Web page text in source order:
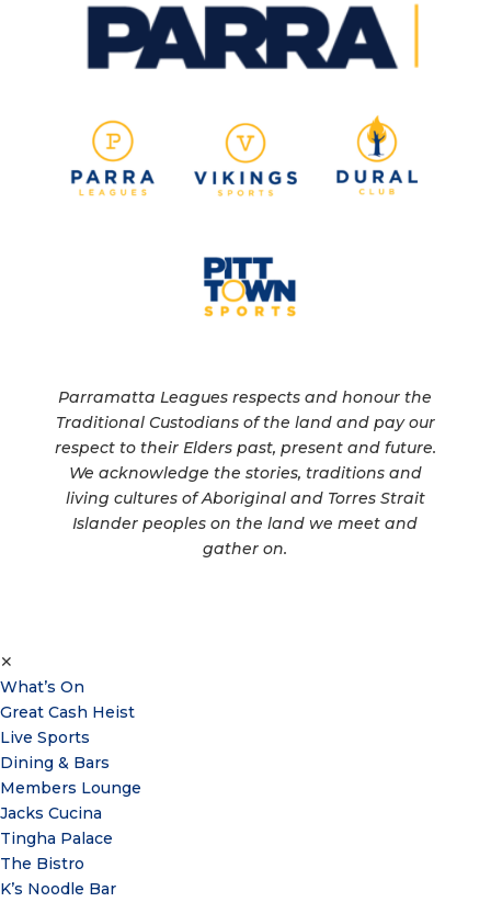
Parramatta Leagues respects and honour the
Traditional Custodians of the land and pay our
respect to their Elders past, present and future.
We acknowledge the stories, traditions and
living cultures of Aboriginal and Torres Strait
Islander peoples on the land we meet and
gather on.
✕
What’s On
Great Cash Heist
Live Sports
Dining & Bars
Members Lounge
Jacks Cucina
Tingha Palace
The Bistro
K’s Noodle Bar